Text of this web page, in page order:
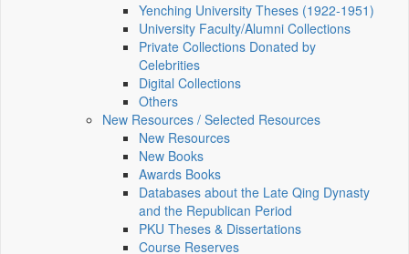
Yenching University Theses (1922‑1951)
University Faculty/Alumni Collections
Private Collections Donated by
Celebrities
Digital Collections
Others
New Resources / Selected Resources
New Resources
New Books
Awards Books
Databases about the Late Qing Dynasty
and the Republican Period
PKU Theses & Dissertations
Course Reserves